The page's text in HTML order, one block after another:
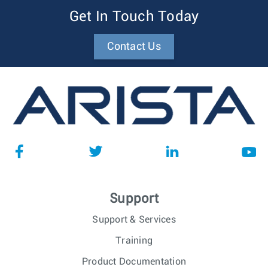
Get In Touch Today
Contact Us
Support
Support & Services
Training
Product Documentation